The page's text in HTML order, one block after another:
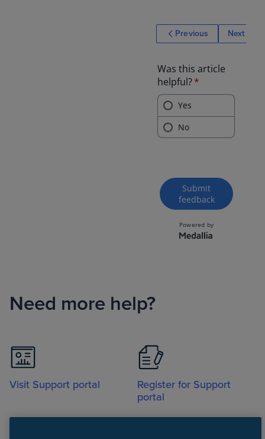
Previous Next
Need more help?
Visit Support portal
Register for Support
portal